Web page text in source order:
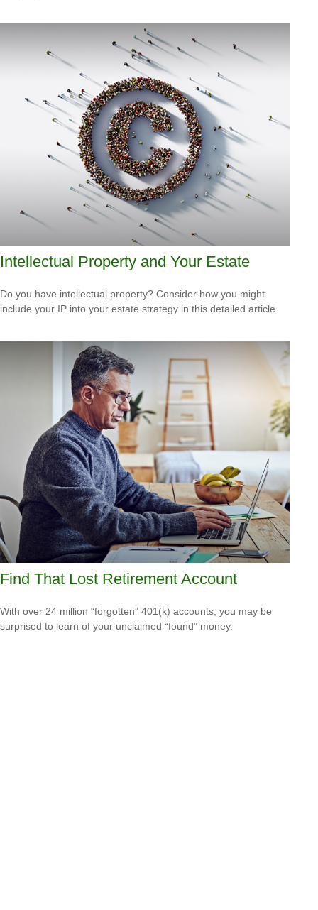
Intellectual Property and Your Estate
Do you have intellectual property? Consider how you might
include your IP into your estate strategy in this detailed article.
Find That Lost Retirement Account
With over 24 million “forgotten” 401(k) accounts, you may be
surprised to learn of your unclaimed “found” money.